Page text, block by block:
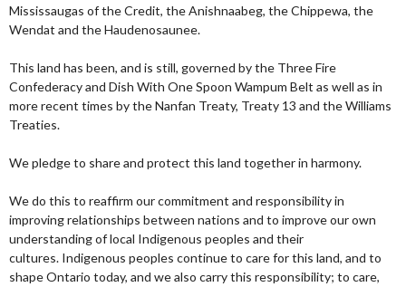
Mississaugas of the Credit, the Anishnaabeg, the Chippewa, the
Wendat and the Haudenosaunee.
This land has been, and is still, governed by the Three Fire
Confederacy and Dish With One Spoon Wampum Belt as well as in
more recent times by the Nanfan Treaty, Treaty 13 and the Williams
Treaties.
We pledge to share and protect this land together in harmony.
We do this to reaffirm our commitment and responsibility in
improving relationships between nations and to improve our own
understanding of local Indigenous peoples and their
cultures. Indigenous peoples continue to care for this land, and to
shape Ontario today, and we also carry this responsibility; to care,